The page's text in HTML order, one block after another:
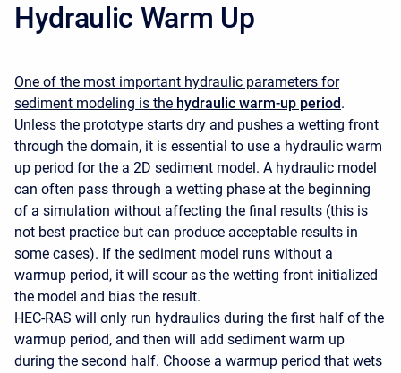
Hydraulic Warm Up
One of the most important hydraulic parameters for
sediment modeling is the hydraulic warm-up period.
Unless the prototype starts dry and pushes a wetting front
through the domain, it is essential to use a hydraulic warm
up period for the a 2D sediment model. A hydraulic model
can often pass through a wetting phase at the beginning
of a simulation without affecting the final results (this is
not best practice but can produce acceptable results in
some cases). If the sediment model runs without a
warmup period, it will scour as the wetting front initialized
the model and bias the result.
HEC-RAS will only run hydraulics during the first half of the
warmup period, and then will add sediment warm up
during the second half. Choose a warmup period that wets